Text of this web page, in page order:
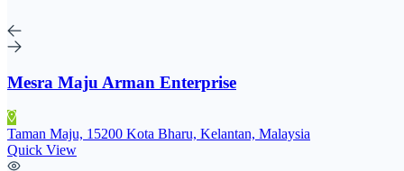
Mesra Maju Arman Enterprise
Taman Maju, 15200 Kota Bharu, Kelantan, Malaysia
Quick View